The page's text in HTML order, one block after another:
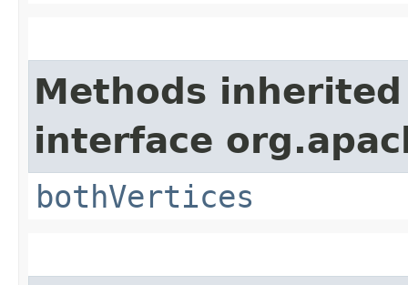
Methods
interface
bothVertices